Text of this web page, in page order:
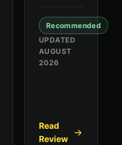
Recommended
UPDATED
AUGUST
2026
Read
Review